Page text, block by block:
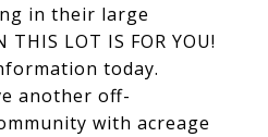
in their large
LOT IS FOR YOU!
today.
another off-
with acreage